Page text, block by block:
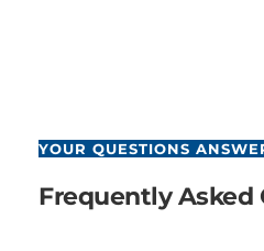
YOUR QUESTIONS
Frequently Asked